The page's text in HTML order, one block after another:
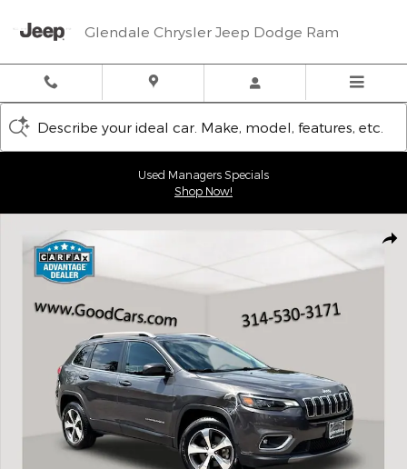
Glendale Chrysler Jeep Dodge Ram
Describe your ideal car. Make, model, features, etc.
Used Managers Specials
Shop Now!